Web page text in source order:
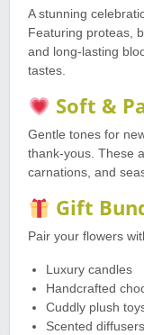
A stunning
Featuring proteas,
and long-lasting
tastes.
Soft &
Gentle tones for
thank-yous. These
carnations, and
Gift
Pair your flowers
Luxury candles
Handcrafted
Cuddly plush
Scented diffusers